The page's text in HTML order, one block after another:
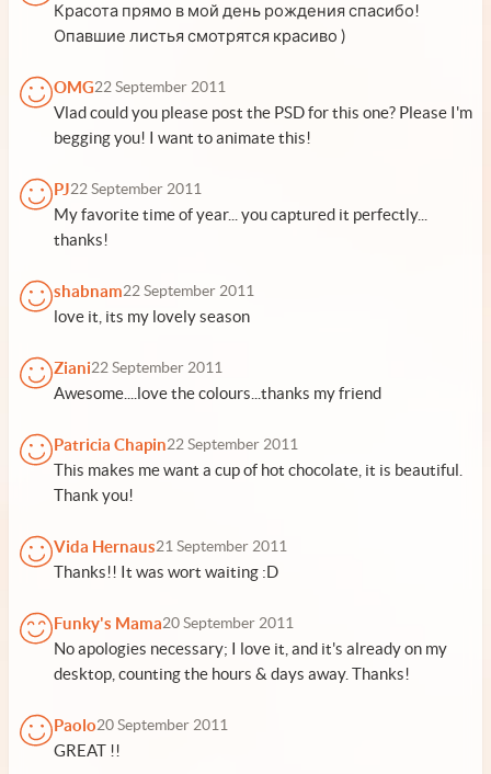
Красота прямо в мой день рождения спасибо!
Опавшие листья смотрятся красиво )
OMG22 September 2011
Vlad could you please post the PSD for this one? Please I'm
begging you! I want to animate this!
PJ22 September 2011
My favorite time of year... you captured it perfectly...
thanks!
shabnam22 September 2011
love it, its my lovely season
Ziani22 September 2011
Awesome....love the colours...thanks my friend
Patricia Chapin22 September 2011
This makes me want a cup of hot chocolate, it is beautiful.
Thank you!
Vida Hernaus21 September 2011
Thanks!! It was wort waiting :D
Funky's Mama20 September 2011
No apologies necessary; I love it, and it's already on my
desktop, counting the hours & days away. Thanks!
Paolo20 September 2011
GREAT !!